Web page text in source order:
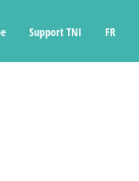
Support TNI FR